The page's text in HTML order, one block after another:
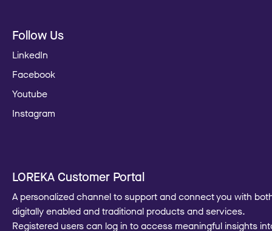
Follow Us
LinkedIn
Facebook
Youtube
Instagram
LOREKA Customer Portal
A personalized channel to support and connect you with
digitally enabled and traditional products and services.
Registered users can log in to access meaningful insights